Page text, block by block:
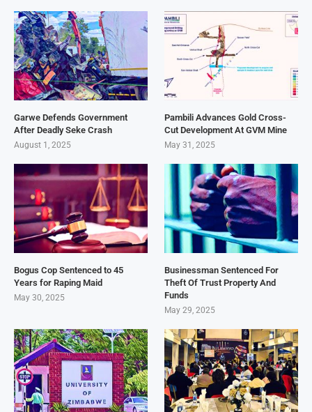
Garwe Defends Government
After Deadly Seke Crash
August 1, 2025
Pambili Advances Gold Cross-
Cut Development At GVM Mine
May 31, 2025
Bogus Cop Sentenced to 45
Years for Raping Maid
May 30, 2025
Businessman Sentenced For
Theft Of Trust Property And
Funds
May 29, 2025